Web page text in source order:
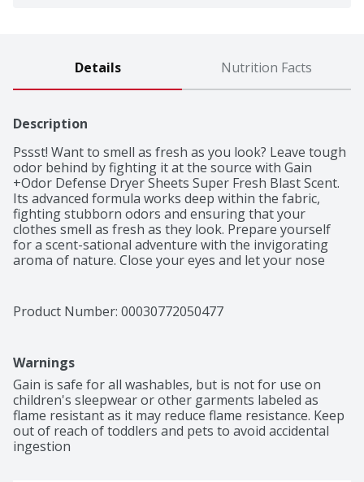
Details Nutrition Facts
Description
Pssst! Want to smell as fresh as you look? Leave tough
odor behind by fighting it at the source with Gain
+Odor Defense Dryer Sheets Super Fresh Blast Scent.
Its advanced formula works deep within the fabric,
fighting stubborn odors and ensuring that your
clothes smell as fresh as they look. Prepare yourself
for a scent-sational adventure with the invigorating
aroma of nature. Close your eyes and let your nose
scent is so captivating that it might make you never
want to come back. For an even more immersive and
from the Gain +Odor Defense Super Fresh Blast family.
Create a harmonious symphony of captivating scents
that will leave you and those around you
enchanted.What do dryer sheets actually do? Gain
Dryer Sheets do all the things you love like soften
clothes, give fabrics a delightful scent, reduce wrinkles,
Product Number: 00030772050477
Warnings
Gain is safe for all washables, but is not for use on
children's sleepwear or other garments labeled as
flame resistant as it may reduce flame resistance. Keep
out of reach of toddlers and pets to avoid accidental
ingestion